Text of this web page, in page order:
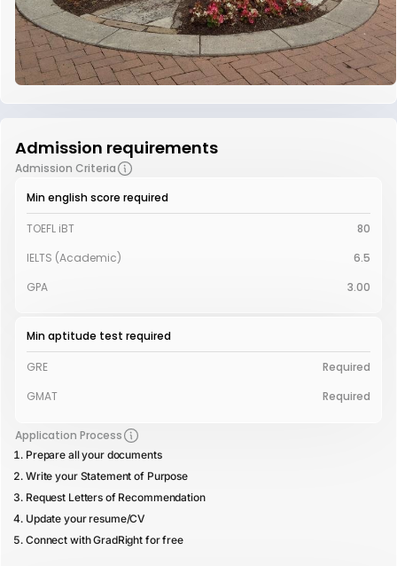
Admission requirements
Admission Criteria
Min english score required
TOEFL iBT
80
IELTS (Academic)
6.5
GPA
3.00
Min aptitude test required
GRE
Required
GMAT
Required
Application Process
Prepare all your documents
Write your Statement of Purpose
Request Letters of Recommendation
Update your resume/CV
Connect with GradRight for free